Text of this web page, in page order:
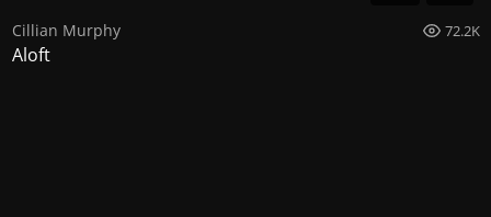
Cillian Murphy 72.2K
Aloft